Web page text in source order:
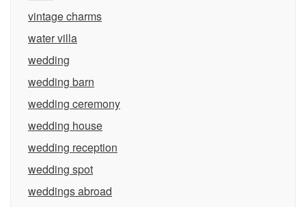
vintage charms
water villa
wedding
wedding barn
wedding ceremony
wedding house
wedding reception
wedding spot
weddings abroad